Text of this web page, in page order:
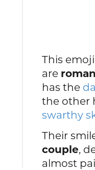
This
are
has the
the other
swarthy
Their
couple,
almost